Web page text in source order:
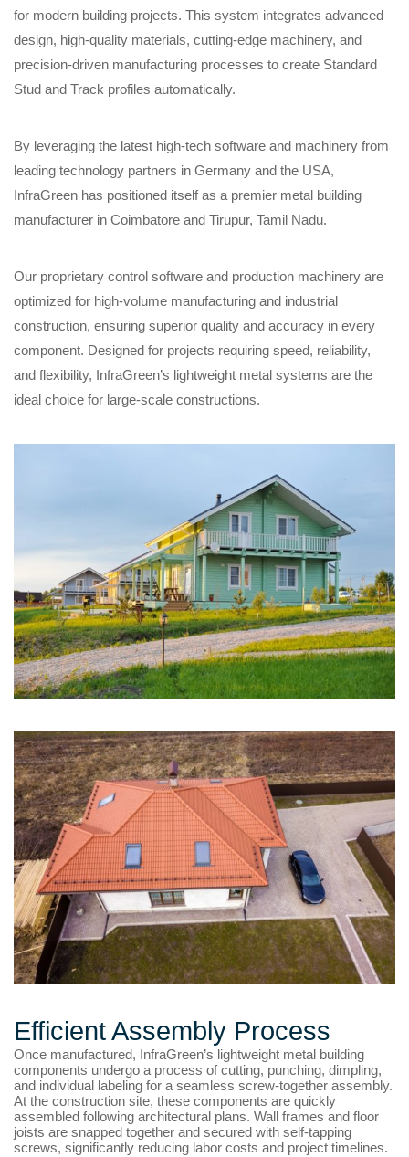
for modern building projects. This system integrates advanced
design, high-quality materials, cutting-edge machinery, and
precision-driven manufacturing processes to create Standard
Stud and Track profiles automatically.
By leveraging the latest high-tech software and machinery from
leading technology partners in Germany and the USA,
InfraGreen has positioned itself as a premier metal building
manufacturer in Coimbatore and Tirupur, Tamil Nadu.
Our proprietary control software and production machinery are
optimized for high-volume manufacturing and industrial
construction, ensuring superior quality and accuracy in every
component. Designed for projects requiring speed, reliability,
and flexibility, InfraGreen’s lightweight metal systems are the
ideal choice for large-scale constructions.
Efficient Assembly Process
Once manufactured, InfraGreen’s lightweight metal building
components undergo a process of cutting, punching, dimpling,
and individual labeling for a seamless screw-together assembly.
At the construction site, these components are quickly
assembled following architectural plans. Wall frames and floor
joists are snapped together and secured with self-tapping
screws, significantly reducing labor costs and project timelines.